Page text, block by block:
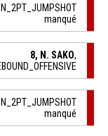
manqué
8, N. SAKO,
manqué